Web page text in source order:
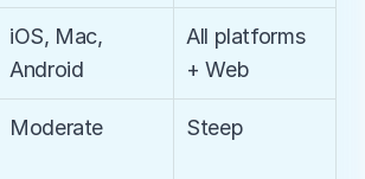
iOS, Mac,
Android
All platforms
+ Web
Moderate Steep